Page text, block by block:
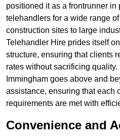
positioned it as a frontrunner in
telehandlers for a wide range
construction sites to large
Telehandler Hire prides itself
structure, ensuring that clients
rates without sacrificing
Immingham goes above and
assistance, ensuring that each
requirements are met with
Convenience and